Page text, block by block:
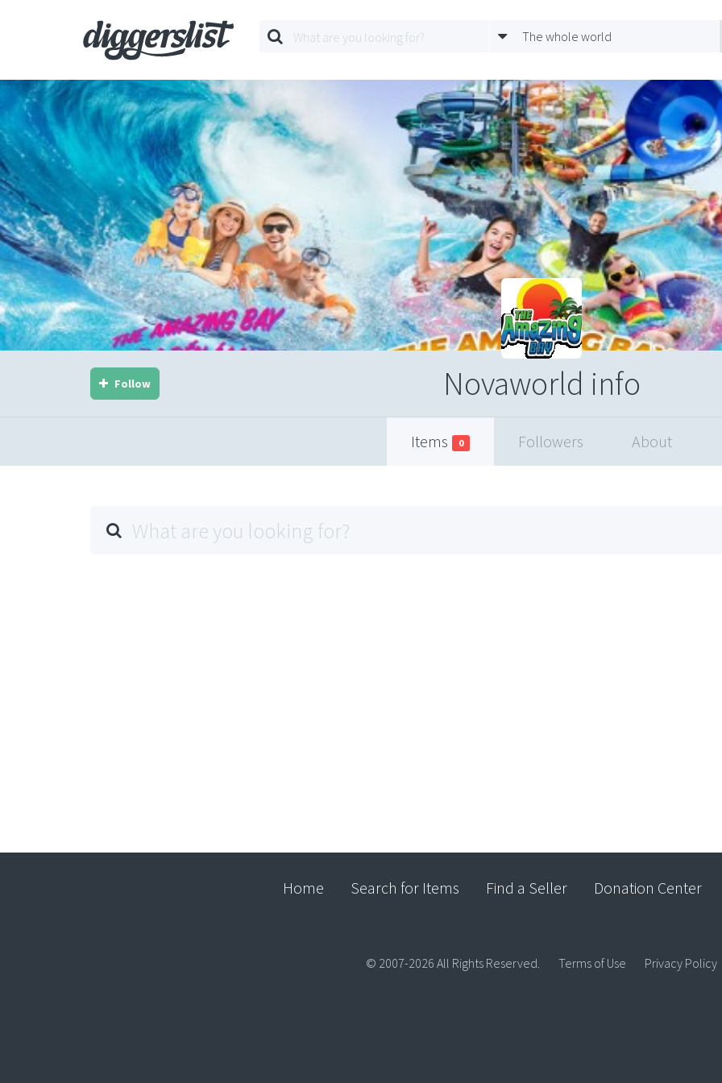
The whole world
Novaworld info
Follow
Items 0 Followers About
Home Search for Items Find a Seller Donation Center
© 2007-2026 All Rights Reserved. Terms of Use Privacy Policy